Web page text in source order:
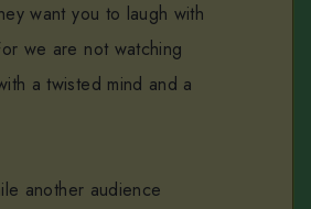
want you to laugh with
we are not watching
a twisted mind and a
another audience